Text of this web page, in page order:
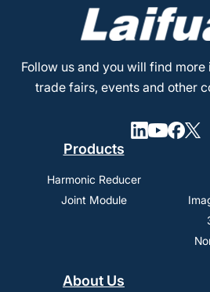
Follow us and you will find
trade fairs, events and other
Products
Harmonic Reducer
Joint Module
About Us